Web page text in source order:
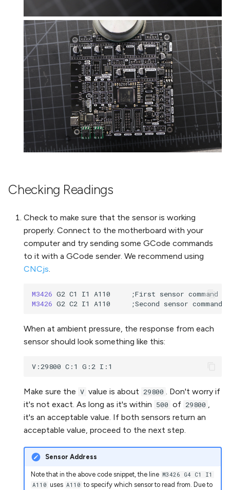
Checking Readings
Check to make sure that the sensor is working
properly. Connect to the motherboard with your
computer and try sending some GCode commands
to it with a GCode sender. We recommend using
CNCjs.
M3426
M3426
When at ambient pressure, the response from each
sensor should look something like this:
Make sure the V value is about 29800 . Don't worry if
it's not exact. As long as it's within 500 of 29800 ,
it's an acceptable value. If both sensors return an
acceptable value, proceed to the next step.
Sensor Address
Note that in the above code snippet, the line M3426 G4 C1 I1
A110 uses A110 to specify which sensor to read from. Due to